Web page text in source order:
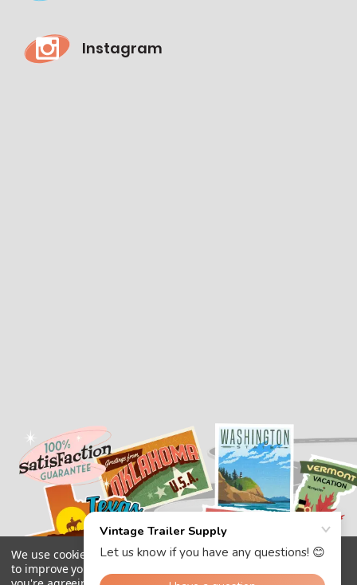
Instagram
We use cookies (and other similar technologies) to collect data
to improve your shopping experience.